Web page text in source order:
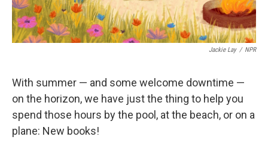
Jackie Lay / NPR
With summer — and some welcome downtime —
on the horizon, we have just the thing to help you
spend those hours by the pool, at the beach, or on a
plane: New books!